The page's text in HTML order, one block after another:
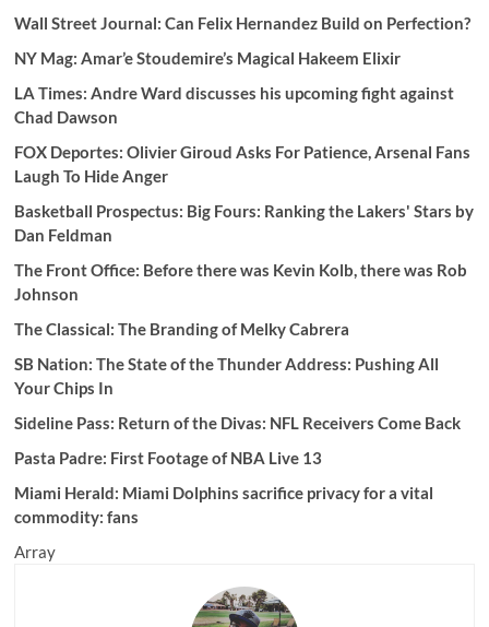
Wall Street Journal:Can Felix Hernandez Build on Perfection?
NY Mag: Amar’e Stoudemire’s Magical Hakeem Elixir
LA Times:Andre Ward discusses his upcoming fight against
Chad Dawson
FOX Deportes: Olivier Giroud Asks For Patience, Arsenal Fans
Laugh To Hide Anger
Basketball Prospectus: Big Fours: Ranking the Lakers' Stars by
Dan Feldman
The Front Office: Before there was Kevin Kolb, there was Rob
Johnson
The Classical: The Branding of Melky Cabrera
SB Nation:The State of the Thunder Address: Pushing All
Your Chips In
Sideline Pass: Return of the Divas: NFL Receivers Come Back
Pasta Padre: First Footage of NBA Live 13
Miami Herald: Miami Dolphins sacrifice privacy for a vital
commodity: fans
Array